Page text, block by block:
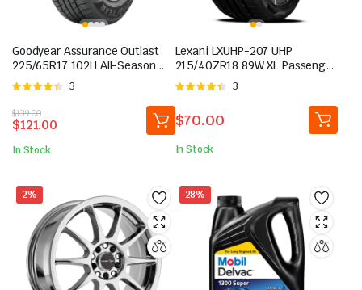
Goodyear Assurance Outlast
225/65R17 102H All-Season
Tire
Rated
of 5
3
$139.00
Original
price
was:
$139.00.
$121.00
Current
price
is:
$121.00.
In Stock
Lexani LXUHP-207 UHP
215/40ZR18 89W XL Passenger
Tire
Rated
of 5
3
$70.00
In Stock
2% 28%